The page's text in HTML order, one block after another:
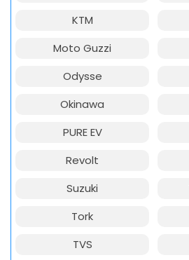
KTM
Moto Guzzi
Odysse
Okinawa
PURE EV
Revolt
Suzuki
Tork
TVS